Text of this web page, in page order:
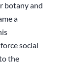
botany and
a
social
the